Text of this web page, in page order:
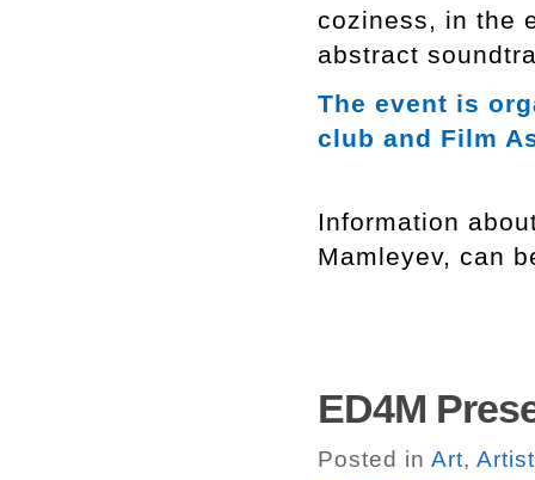
coziness, in the
abstract
The event is
club and Film
Information
Mamleyev, can
ED4M
Posted in Art,